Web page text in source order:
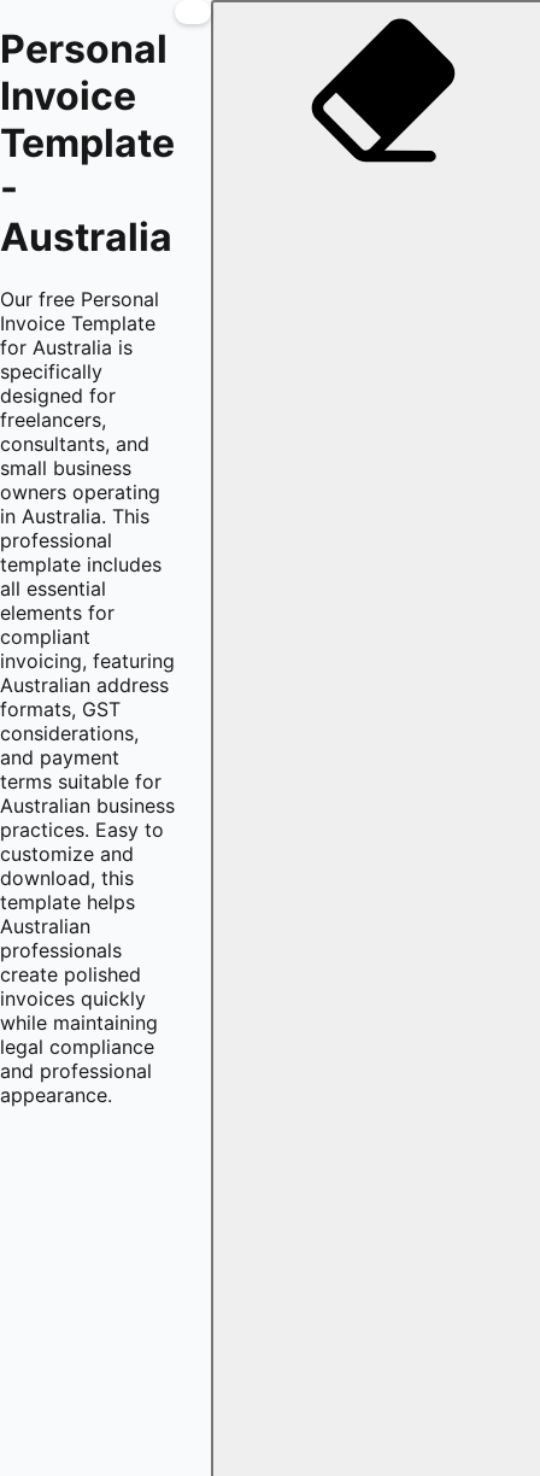
Personal
Invoice
Template
-
Australia
Our free Personal
Invoice Template
for Australia is
specifically
designed for
freelancers,
consultants, and
small business
owners operating
in Australia. This
professional
template includes
all essential
elements for
compliant
invoicing, featuring
Australian address
formats, GST
considerations,
and payment
terms suitable for
Australian business
practices. Easy to
customize and
download, this
template helps
Australian
professionals
create polished
invoices quickly
while maintaining
legal compliance
and professional
appearance.